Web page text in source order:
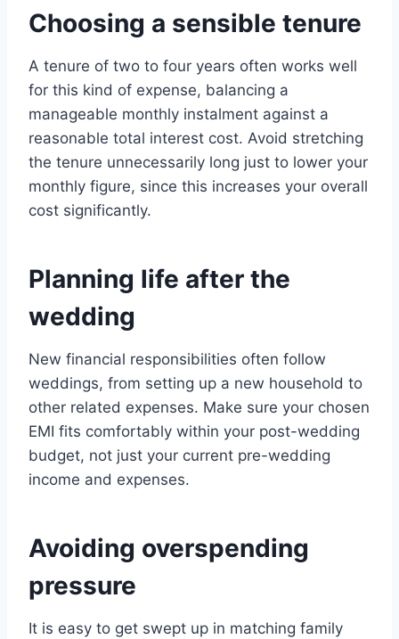
Choosing a sensible tenure
A tenure of two to four years often works well
for this kind of expense, balancing a
manageable monthly instalment against a
reasonable total interest cost. Avoid stretching
the tenure unnecessarily long just to lower your
monthly figure, since this increases your overall
cost significantly.
Planning life after the
wedding
New financial responsibilities often follow
weddings, from setting up a new household to
other related expenses. Make sure your chosen
EMI fits comfortably within your post-wedding
budget, not just your current pre-wedding
income and expenses.
Avoiding overspending
pressure
It is easy to get swept up in matching family